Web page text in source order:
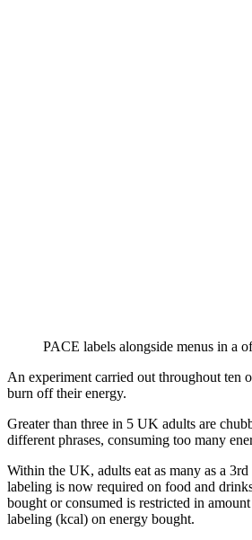
PACE labels alongside menus in a
An experiment carried out throughout ten
burn off their energy.
Greater than three in 5 UK adults are
different phrases, consuming too many
Within the UK, adults eat as many as a
labeling is now required on food and
bought or consumed is restricted in
labeling (kcal) on energy bought.